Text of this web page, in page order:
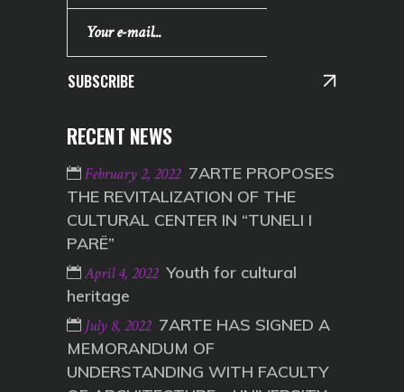
SUBSCRIBE
RECENT NEWS
February 2, 2022 7ARTE PROPOSES
THE REVITALIZATION OF THE
CULTURAL CENTER IN “TUNELI I
PARË”
April 4, 2022 Youth for cultural
heritage
July 8, 2022 7ARTE HAS SIGNED A
MEMORANDUM OF
UNDERSTANDING WITH FACULTY